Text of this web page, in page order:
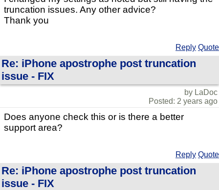
truncation issues. Any other advice?
Thank you
Reply Quote
Re: iPhone apostrophe post truncation
issue - FIX
by LaDoc
Posted: 2 years ago
Does anyone check this or is there a better
support area?
Reply Quote
Re: iPhone apostrophe post truncation
issue - FIX